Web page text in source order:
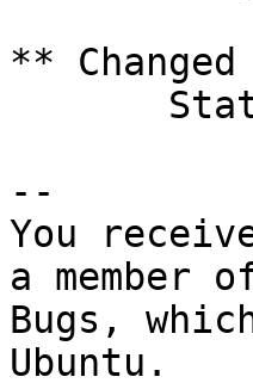
**
--
You
a member
Bugs,